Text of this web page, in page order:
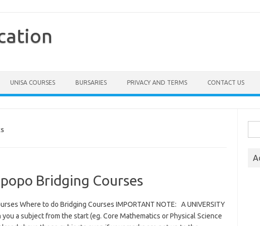
UNISA COURSES BURSARIES PRIVACY AND TERMS CONTACT US
Bridging Courses
Where to do Bridging Courses IMPORTANT NOTE: A UNIVERSITY
you a subject from the start (eg. Core Mathematics or Physical Science
for: